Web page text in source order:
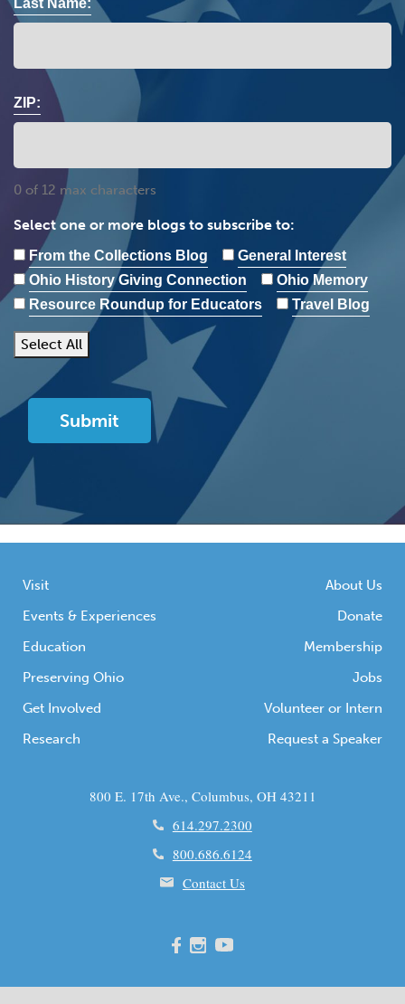
ZIP:
0 of 12 max characters
Select one or more blogs to subscribe to:
From the Collections Blog
General Interest
Ohio History Giving Connection
Ohio Memory
Resource Roundup for Educators
Travel Blog
Select All
Visit
Events & Experiences
Education
Preserving Ohio
Get Involved
Research
About Us
Donate
Membership
Jobs
Volunteer or Intern
Request a Speaker
800 E. 17th Ave., Columbus, OH 43211
614.297.2300
800.686.6124
Contact Us